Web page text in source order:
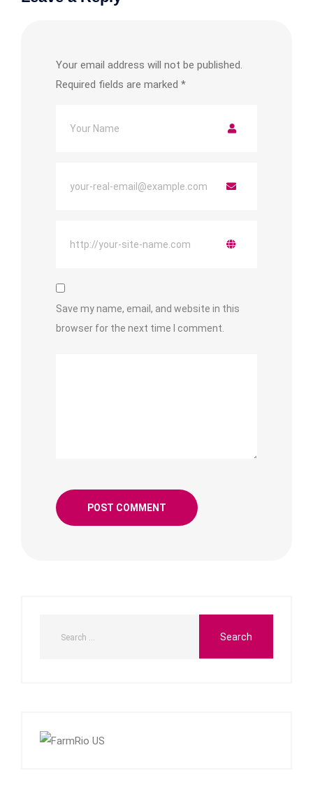
Your email address will not be published.
Required fields are marked *
Save my name, email, and website in this
browser for the next time I comment.